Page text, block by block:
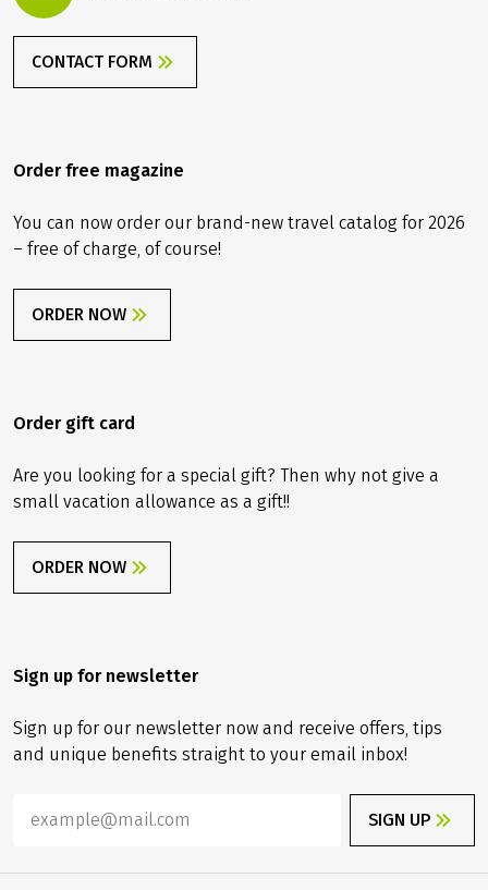
CONTACT FORM
Order free magazine
You can now order our brand-new travel catalog for 2026
– free of charge, of course!
ORDER NOW
Order gift card
Are you looking for a special gift? Then why not give a
small vacation allowance as a gift!!
ORDER NOW
Sign up for newsletter
Sign up for our newsletter now and receive offers, tips
and unique benefits straight to your email inbox!
SIGN UP